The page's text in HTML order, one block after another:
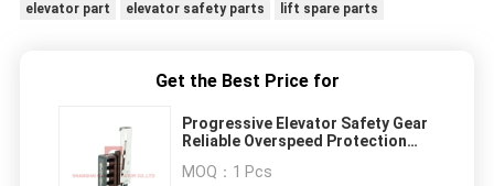
elevator part elevator safety parts lift spare parts
Get the Best Price for
Progressive Elevator Safety Gear
Reliable Overspeed Protection
MOQ： 1 Pcs